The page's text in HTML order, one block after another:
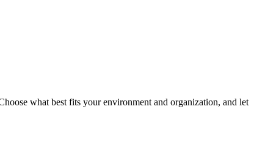
what best fits your environment and organization, and let